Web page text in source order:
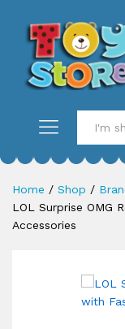
Home / Shop /
LOL Surprise OMG
Accessories